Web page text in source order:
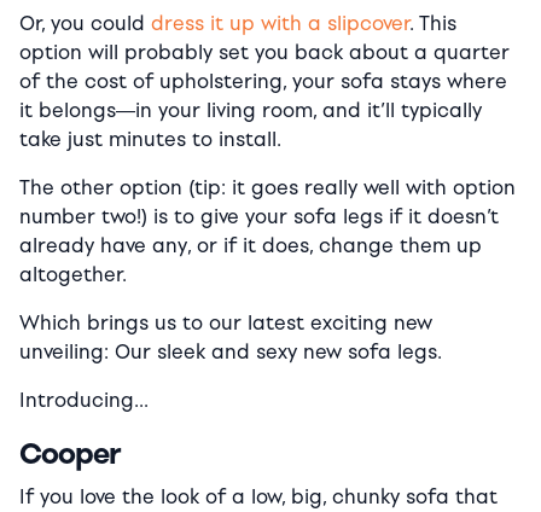
Or, you could dress it up with a slipcover. This
option will probably set you back about a quarter
of the cost of upholstering, your sofa stays where
it belongs―in your living room, and it’ll typically
take just minutes to install.
The other option (tip: it goes really well with option
number two!) is to give your sofa legs if it doesn’t
already have any, or if it does, change them up
altogether.
Which brings us to our latest exciting new
unveiling: Our sleek and sexy new sofa legs.
Introducing…
Cooper
If you love the look of a low, big, chunky sofa that